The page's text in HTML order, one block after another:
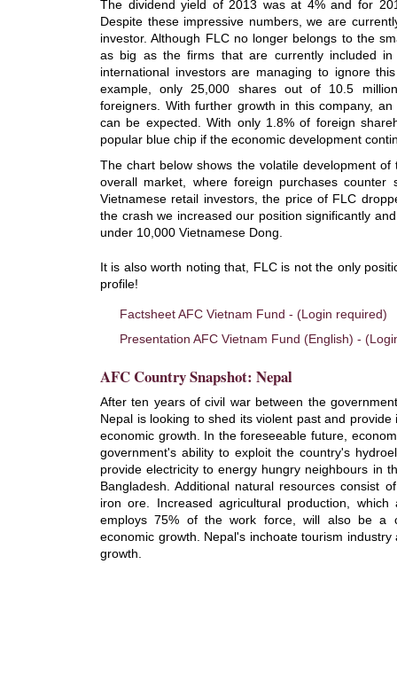
The dividend yield of 2013 was at 4% and for
Despite these impressive numbers, we are
investor. Although FLC no longer belongs to the
as big as the firms that are currently included
international investors are managing to ignore
example, only 25,000 shares out of 10.5
foreigners. With further growth in this company,
can be expected. With only 1.8% of foreign
popular blue chip if the economic development
The chart below shows the volatile development
overall market, where foreign purchases
Vietnamese retail investors, the price of FLC
the crash we increased our position significantly
under 10,000 Vietnamese Dong.
It is also worth noting that, FLC is not the only
profile!
Factsheet AFC Vietnam Fund - (Login required)
Presentation AFC Vietnam Fund (English) -
AFC Country Snapshot: Nepal
After ten years of civil war between the
Nepal is looking to shed its violent past and
economic growth. In the foreseeable future,
government's ability to exploit the country's
provide electricity to energy hungry neighbours in
Bangladesh. Additional natural resources consist
iron ore. Increased agricultural production,
employs 75% of the work force, will also be a
economic growth. Nepal's inchoate tourism
growth.